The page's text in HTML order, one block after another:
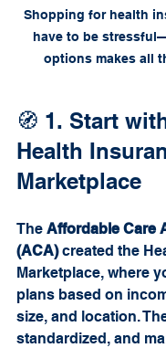
Shopping for health
have to be
options makes all
🧭 1. Start
Health
Marketplace
The Affordable Care
(ACA) created the
Marketplace, where
plans based on
size, and location.
standardized, and